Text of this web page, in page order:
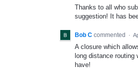
Thanks to all who
suggestion! It has
Bob C commented ·
A closure which
long distance routing
have!